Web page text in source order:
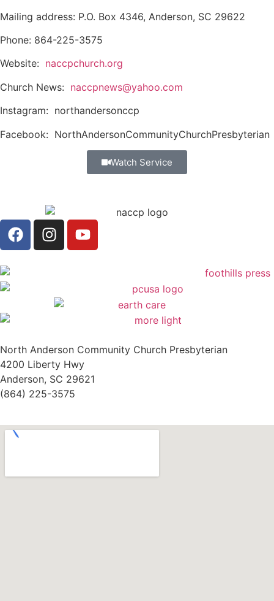
Mailing address: P.O. Box 4346, Anderson, SC 29622
Phone: 864-225-3575
Website: naccpchurch.org
Church News: naccpnews@yahoo.com
Instagram: northandersonccp
Facebook: NorthAndersonCommunityChurchPresbyterian
Watch Service
North Anderson Community Church Presbyterian
4200 Liberty Hwy
Anderson, SC 29621
(864) 225-3575